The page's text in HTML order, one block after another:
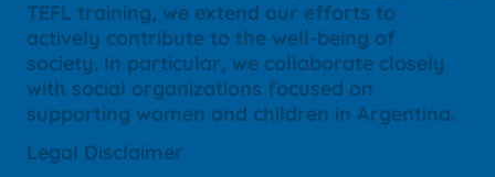
TEFL training, we extend our efforts to
actively contribute to the well-being of
society. In particular, we collaborate closely
with social organizations focused on
supporting women and children in Argentina.
Legal Disclaimer